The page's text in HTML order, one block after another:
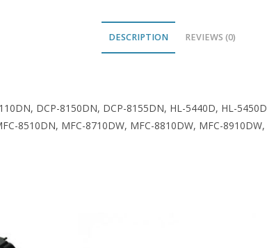
DESCRIPTION REVIEWS (0)
DCP-8150DN, DCP-8155DN, HL-5440D, HL-
8510DN, MFC-8710DW, MFC-8810DW, MFC-